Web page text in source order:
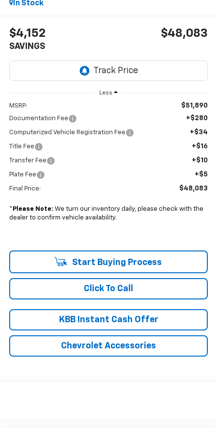
In Stock
$4,152
SAVINGS
$48,083
Less
MSRP: $51,890
Documentation Fee +$280
Computerized Vehicle Registration Fee +$34
Title Fee +$16
Transfer Fee +$10
Plate Fee +$5
Final Price: $48,083
* Please Note: We turn our inventory daily, please check with the
dealer to confirm vehicle availability.
Start Buying Process
Click To Call
KBB Instant Cash Offer
Chevrolet Accessories